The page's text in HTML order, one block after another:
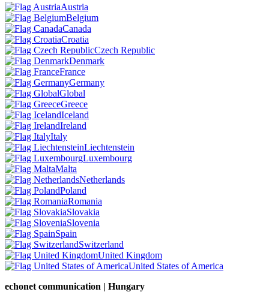
Austria
Belgium
Canada
Croatia
Czech Republic
Denmark
France
Germany
Global
Greece
Iceland
Ireland
Italy
Liechtenstein
Luxembourg
Malta
Netherlands
Poland
Romania
Slovakia
Slovenia
Spain
Switzerland
United Kingdom
United States of America
echonet communication | Hungary